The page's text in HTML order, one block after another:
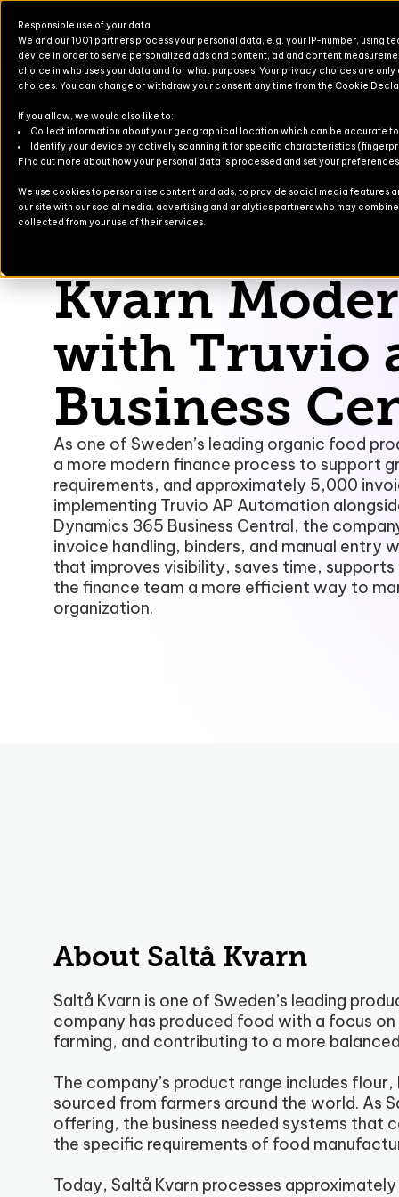
Responsible use of your data
We and our 1001 partners process your personal data, e.g. your IP-number, using
device in order to serve personalized ads and content, ad and content
choice in who uses your data and for what purposes. Your privacy choices are
choices. You can change or withdraw your consent any time from the Cookie
If you allow, we would also like to:
Collect information about your geographical location which can be accurate
Identify your device by actively scanning it for specific characteristics
Find out more about how your personal data is processed and set your
We use cookies to personalise content and ads, to provide social media features
our site with our social media, advertising and analytics partners who may
collected from your use of their services.
Products for Finance &
Products for Business Central
For Commerce
Solutions for Finance &
Solutions for Business Central
Solutions for Commerce
Events
Blog
Case
About Us
Partners
Contact
Saltå Kvarn
From Paper
Best
Kvarn
with Truvio
Business
As one of Sweden’s leading organic food
a more modern finance process to support
requirements, and approximately 5,000
implementing Truvio AP Automation
Dynamics 365 Business Central, the
invoice handling, binders, and manual entry
that improves visibility, saves time,
the finance team a more efficient way to
organization.
About Saltå Kvarn
Saltå Kvarn is one of Sweden’s leading
company has produced food with a focus
farming, and contributing to a more
The company’s product range includes
sourced from farmers around the world. As
offering, the business needed systems that
the specific requirements of food
Today, Saltå Kvarn processes